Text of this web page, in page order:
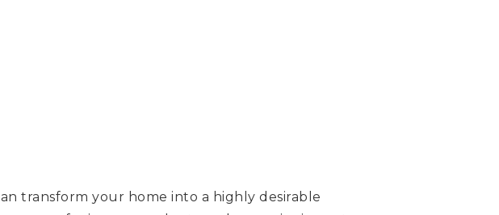
transform your home into a highly desirable